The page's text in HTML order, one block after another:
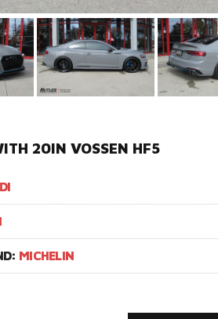
20IN VOSSEN HF5
MICHELIN